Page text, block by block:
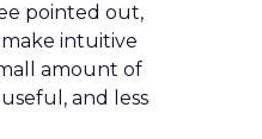
pointed out,
intuitive
amount of
and less